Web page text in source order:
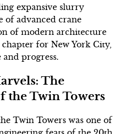
expansive slurry
of advanced crane
of modern architecture
for New York City,
progress.
The
the Twin Towers
Twin Towers was one of